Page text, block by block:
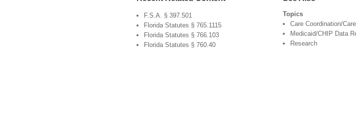
F.S.A. § 397.501
Florida Statutes § 765.1115
Florida Statutes § 766.103
Florida Statutes § 760.40
Topics
Care Coordination/
Medicaid/CHIP Data
Research